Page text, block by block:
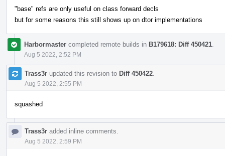
"base" refs are only useful on class forward decls
but for some reasons this still shows up on dtor implementations
Harbormaster completed remote builds in B179618: Diff 450421
Aug 5 2022, 2:52 PM
Trass3r updated this revision to Diff 450422
Aug 5 2022, 2:55 PM
squashed
Trass3r added inline comments.
Aug 5 2022, 2:59 PM